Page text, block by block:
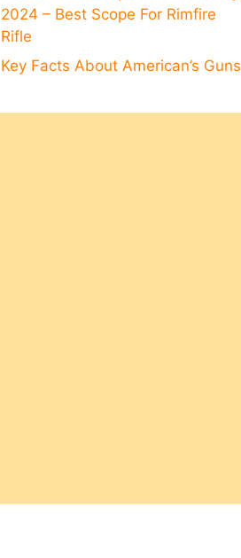
2024 – Best Scope For Rimfire
Rifle
Key Facts About American’s Guns